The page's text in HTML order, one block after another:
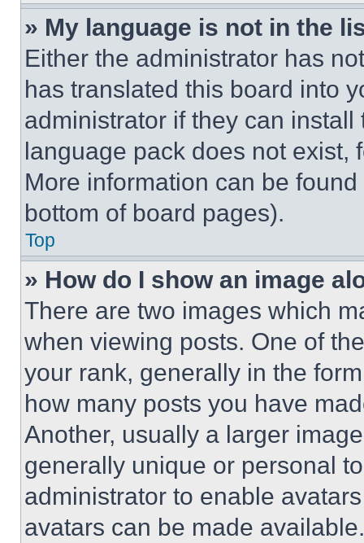
» My language is not in the
Either the administrator has
has translated this board into
administrator if they can
language pack does not exist,
More information can be
bottom of board pages).
Top
» How do I show an image
There are two images which
when viewing posts. One of
your rank, generally in the
how many posts you have
Another, usually a larger
generally unique or personal
administrator to enable
avatars can be made